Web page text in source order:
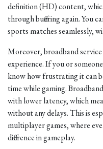
definition (HD) content,
through buffering again. You
sports matches seamlessly,
Moreover, broadband
experience. If you or
know how frustrating it can
time while gaming.
with lower latency, which
without any delays. This is
multiplayer games, where
difference in gameplay.